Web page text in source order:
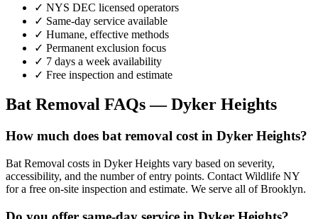
✓ NYS DEC licensed operators
✓ Same-day service available
✓ Humane, effective methods
✓ Permanent exclusion focus
✓ 7 days a week availability
✓ Free inspection and estimate
Bat Removal FAQs —Dyker Heights
How much does bat removal cost in Dyker Heights?
Bat Removal costs in Dyker Heights vary based on severity,
accessibility, and the number of entry points. Contact Wildlife NY
for a free on-site inspection and estimate. We serve all of Brooklyn.